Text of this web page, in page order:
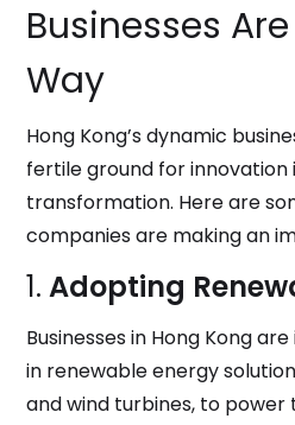
Businesses
Way
Hong Kong’s dynamic
fertile ground for innovation
transformation. Here are
companies are making an
1.Adopting
Businesses in Hong Kong
in renewable energy
and wind turbines, to power